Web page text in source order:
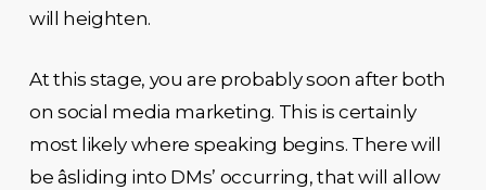
will heighten.
At this stage, you are probably soon after both
on social media marketing. This is certainly
most likely where speaking begins. There will
be âsliding into DMs’ occurring, that will allow